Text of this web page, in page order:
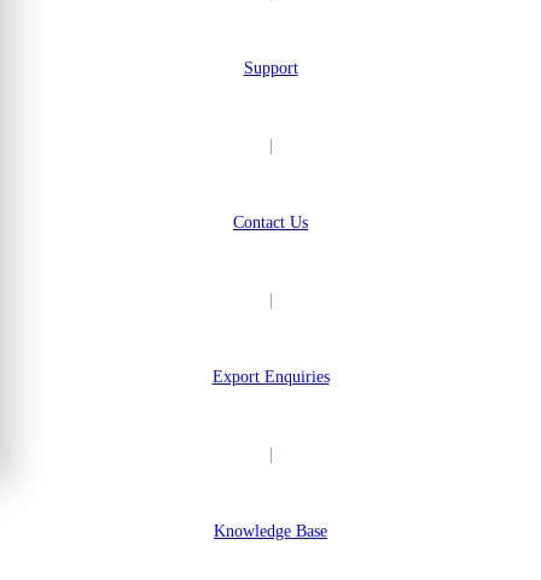
Support
Contact Us
Export Enquiries
Knowledge Base